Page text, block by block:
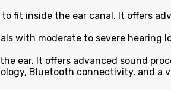
fit inside the ear canal. It offers
with moderate to severe hearing
ear. It offers advanced sound
Bluetooth connectivity, and a